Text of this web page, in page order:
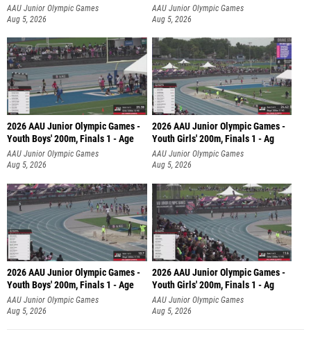
AAU Junior Olympic Games
Aug 5, 2026
AAU Junior Olympic Games
Aug 5, 2026
2026 AAU Junior Olympic Games -
Youth Boys' 200m, Finals 1 - Age
AAU Junior Olympic Games
Aug 5, 2026
2026 AAU Junior Olympic Games -
Youth Girls' 200m, Finals 1 - Ag
AAU Junior Olympic Games
Aug 5, 2026
2026 AAU Junior Olympic Games -
Youth Boys' 200m, Finals 1 - Age
AAU Junior Olympic Games
Aug 5, 2026
2026 AAU Junior Olympic Games -
Youth Girls' 200m, Finals 1 - Ag
AAU Junior Olympic Games
Aug 5, 2026